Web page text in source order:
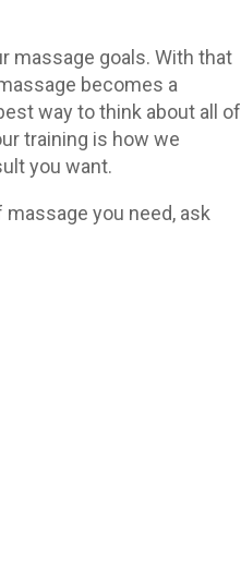
massage goals. With that
becomes a
way to think about all of
training is how we
you want.
you need, ask